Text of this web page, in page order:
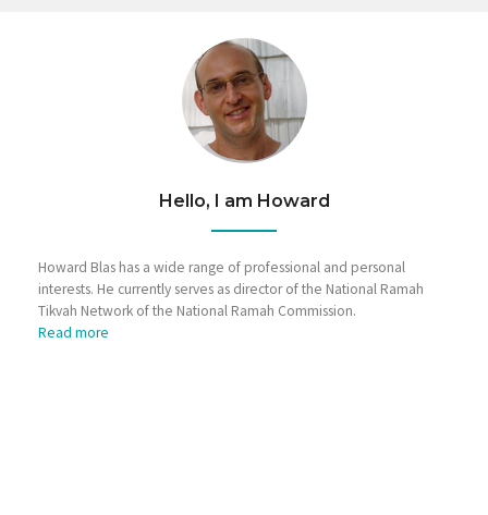
Hello, I am Howard
Howard Blas has a wide range of professional and personal
interests. He currently serves as director of the National Ramah
Tikvah Network of the National Ramah Commission.
Read more